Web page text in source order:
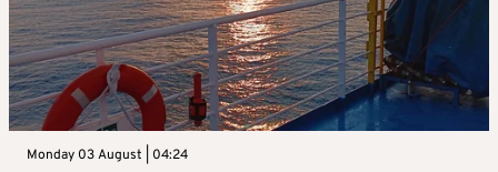
Monday 03 August | 04:24